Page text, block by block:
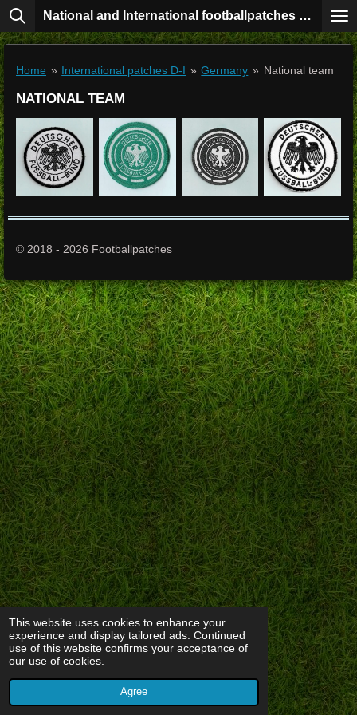
This website uses cookies to enhance your
experience and display tailored ads. Continued
use of this website confirms your acceptance of
our use of cookies.
Agree
Skip
to
content
National and International footballpatches collection
Home » International patches D-I » Germany » National team
NATIONAL TEAM
© 2018 - 2026 Footballpatches